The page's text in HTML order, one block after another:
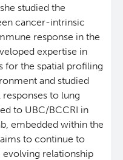
studied the
cancer-intrinsic
response in the
expertise in
for the spatial profiling
and studied
to lung
to UBC/BCCRI in
embedded within the
to continue to
relationship